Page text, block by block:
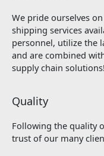
We pride ourselves
shipping services
personnel, utilize the
and are combined
supply chain solutions!
Quality
Following the quality
trust of our many